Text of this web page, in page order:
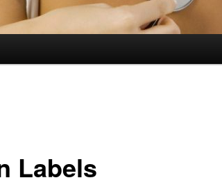
Labels